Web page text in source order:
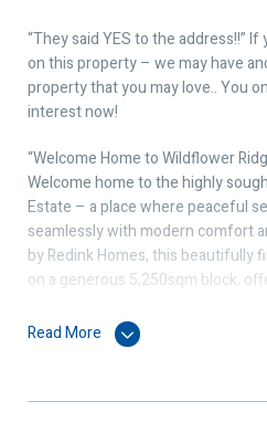
“They said YES to the address!!”
on this property – we may have
property that you may love.. You
interest now!
“Welcome Home to Wildflower
Welcome home to the highly
Estate – a place where peaceful
seamlessly with modern comfort
by Redink Homes, this beautifully
on a generous 5,250sqm block,
Thoughtfully designed for
area together. The master suite
Read More